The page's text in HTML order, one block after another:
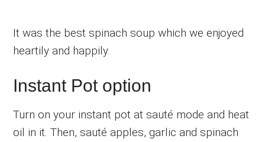
It was the best spinach soup which we enjoyed
heartily and happily.
Instant Pot option
Turn on your instant pot at sauté mode and heat
oil in it. Then, sauté apples, garlic and spinach